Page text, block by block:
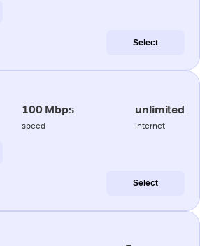
Select
100 Mbps
speed
unlimited
internet
Select